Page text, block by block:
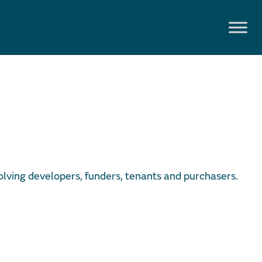
developers, funders, tenants and purchasers.